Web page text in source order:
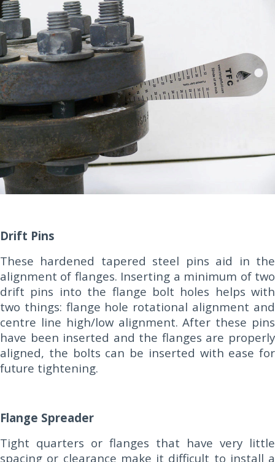
Drift Pins
These hardened tapered steel pins aid in the
alignment of flanges. Inserting a minimum of two
drift pins into the flange bolt holes helps with
two things: flange hole rotational alignment and
centre line high/low alignment. After these pins
have been inserted and the flanges are properly
aligned, the bolts can be inserted with ease for
future tightening.
Flange Spreader
Tight quarters or flanges that have very little
spacing or clearance make it difficult to install a